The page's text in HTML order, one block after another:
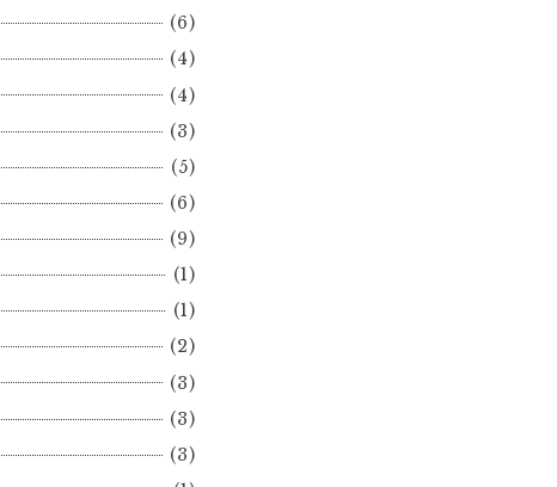
(6)
(4)
(4)
(3)
(5)
(6)
(9)
(1)
(1)
(2)
(3)
(3)
(3)